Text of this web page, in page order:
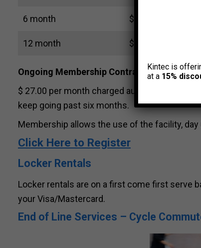
6 month $ 156 (includes
12 month $ 300 (includes
Ongoing Membership Contract (paid
$ 27.00 per month charged automatically to
keep going past six months.
Membership allows the use of the facility,
Click Here to Register
Locker Rentals
Locker rentals are on a first come first serve
your Visa/Mastercard.
End of Line Services – Cycle
Kintec is
at a 15%